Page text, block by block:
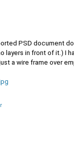
PSD document
layers in front of it.) I
a wire frame over